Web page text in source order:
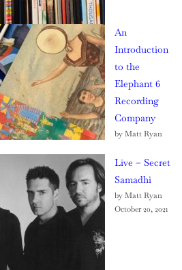
An
Introduction
to the
Elephant 6
Recording
Company
by Matt Ryan
Līve – Secret
Samadhi
by Matt Ryan
October 20, 2021